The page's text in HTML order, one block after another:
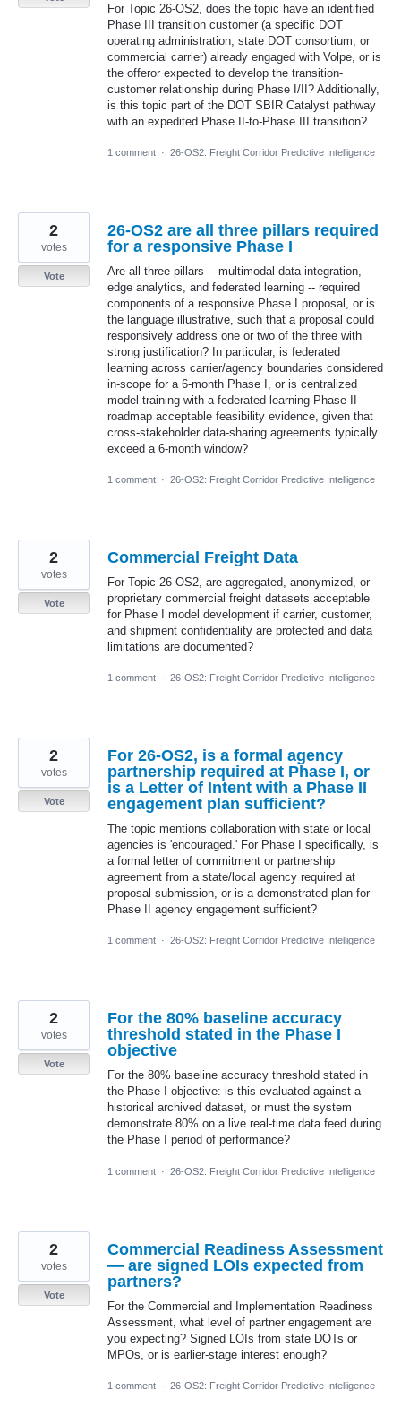
For Topic 26-OS2, does the topic have an identified
Phase III transition customer (a specific DOT
operating administration, state DOT consortium, or
commercial carrier) already engaged with Volpe, or is
the offeror expected to develop the transition-
customer relationship during Phase I/II? Additionally,
is this topic part of the DOT SBIR Catalyst pathway
with an expedited Phase II-to-Phase III transition?
1 comment · 26-OS2: Freight Corridor Predictive Intelligence
26-OS2 are all three pillars required
for a responsive Phase I
Are all three pillars -- multimodal data integration,
edge analytics, and federated learning -- required
components of a responsive Phase I proposal, or is
the language illustrative, such that a proposal could
responsively address one or two of the three with
strong justification? In particular, is federated
learning across carrier/agency boundaries considered
in-scope for a 6-month Phase I, or is centralized
model training with a federated-learning Phase II
roadmap acceptable feasibility evidence, given that
cross-stakeholder data-sharing agreements typically
exceed a 6-month window?
2
votes
Vote
1 comment · 26-OS2: Freight Corridor Predictive Intelligence
Commercial Freight Data
For Topic 26-OS2, are aggregated, anonymized, or
proprietary commercial freight datasets acceptable
for Phase I model development if carrier, customer,
and shipment confidentiality are protected and data
limitations are documented?
2
votes
Vote
1 comment · 26-OS2: Freight Corridor Predictive Intelligence
For 26-OS2, is a formal agency
partnership required at Phase I, or
is a Letter of Intent with a Phase II
engagement plan sufficient?
The topic mentions collaboration with state or local
agencies is 'encouraged.' For Phase I specifically, is
a formal letter of commitment or partnership
agreement from a state/local agency required at
proposal submission, or is a demonstrated plan for
Phase II agency engagement sufficient?
2
votes
Vote
1 comment · 26-OS2: Freight Corridor Predictive Intelligence
For the 80% baseline accuracy
threshold stated in the Phase I
objective
For the 80% baseline accuracy threshold stated in
the Phase I objective: is this evaluated against a
historical archived dataset, or must the system
demonstrate 80% on a live real-time data feed during
the Phase I period of performance?
2
votes
Vote
1 comment · 26-OS2: Freight Corridor Predictive Intelligence
Commercial Readiness Assessment
— are signed LOIs expected from
partners?
For the Commercial and Implementation Readiness
Assessment, what level of partner engagement are
you expecting? Signed LOIs from state DOTs or
MPOs, or is earlier-stage interest enough?
2
votes
Vote
1 comment · 26-OS2: Freight Corridor Predictive Intelligence